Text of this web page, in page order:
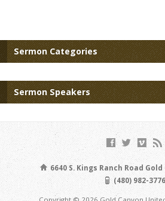
Sermon Categories
Sermon Speakers
6640 S. Kings Ranch Road Gold
(480) 982-3776